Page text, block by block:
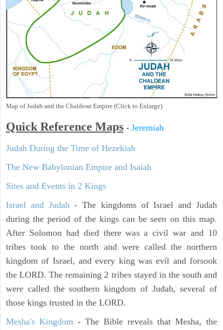
Map of Judah and the Chaldean Empire (Click to Enlarge)
Quick Reference Maps - Jeremiah
Judah During the Time of Hezekiah
The New Babylonian Empire and Isaiah
Sites and Events in 2 Kings
Israel and Judah- The kingdoms of Israel and Judah
during the period of the kings can be seen on this map.
After Solomon had died there was a civil war and 10
tribes took to the north and were called the northern
kingdom of Israel, and every king was evil and forsook
the LORD. The remaining 2 tribes stayed in the south and
were called the southern kingdom of Judah, several of
those kings trusted in the LORD.
Mesha's Kingdom - The Bible reveals that Mesha, the